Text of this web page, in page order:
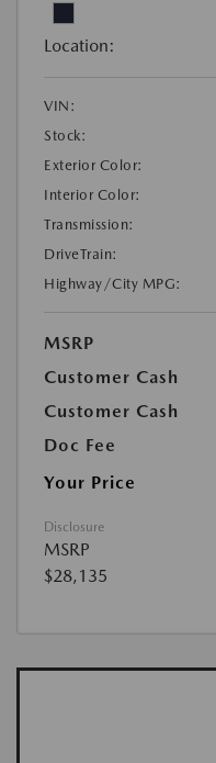
Location:
VIN:
Stock:
Exterior Color:
Interior Color:
Transmission:
DriveTrain:
Highway/City MPG:
MSRP
Customer Cash
Customer Cash
Doc Fee
Your Price
Disclosure
MSRP
$28,135